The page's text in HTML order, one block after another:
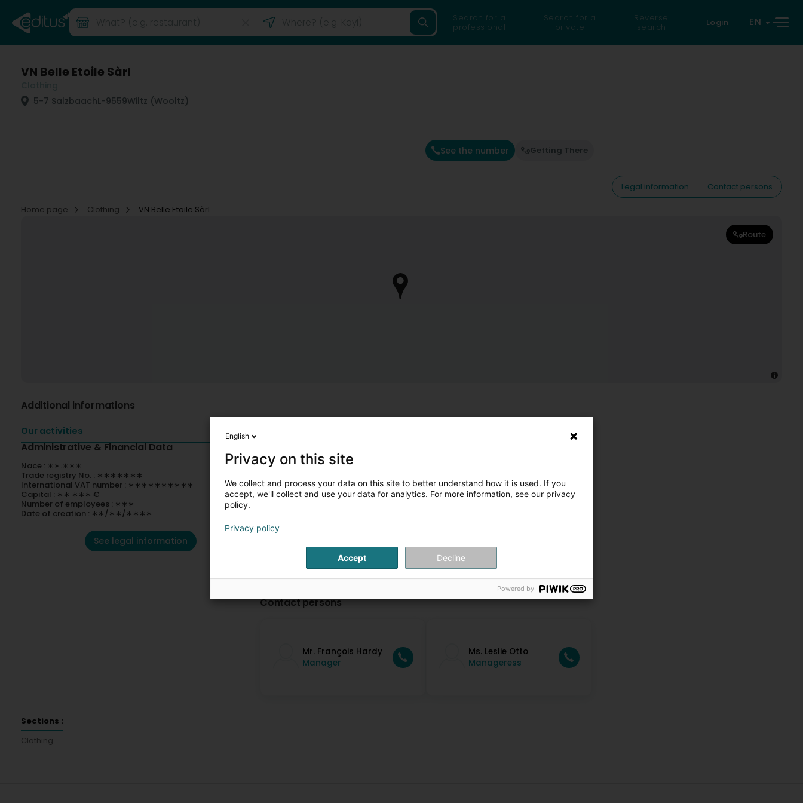
Search for a
professional
Search for a
private
Reverse
search
Login EN
VN Belle Etoile Sàrl
5-7 SalzbaachL-9559Wiltz (Wooltz)
See the number Getting There
Legal information
Contact persons
Home page
Clothing VN Belle Etoile Sàrl
Route
Additional informations
Our activities
Administrative & Financial Data
Nace : ∗∗.∗∗∗
Trade registry No. : ∗∗∗∗∗∗∗
International VAT number : ∗∗∗∗∗∗∗∗∗∗
Capital : ∗∗ ∗∗∗ €
Number of employees : ∗∗∗
Date of creation : ∗∗/∗∗/∗∗∗∗
See legal information
Contact persons
Mr. François Hardy
Manager
Ms. Leslie Otto
Manageress
Sections :
Clothing
English
Privacy on this site
We collect and process your data on this site to better understand how it is used. If you
accept, we'll collect and use your data for analytics. For more information, see our privacy
policy.
Privacy policy
Accept Decline
Powered by